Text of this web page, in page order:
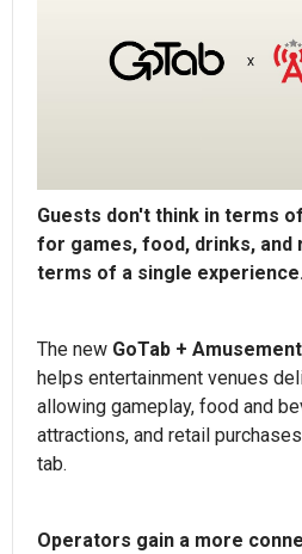
Guests don't think in terms
for games, food, drinks, and
terms of a single
The new GoTab +
helps entertainment venues
allowing gameplay, food and
attractions, and retail
tab.
Operators gain a more